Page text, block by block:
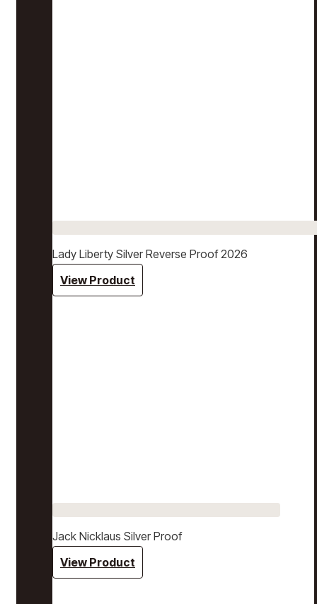
Lady Liberty Silver Reverse Proof 2026
View Product
Jack Nicklaus Silver Proof
View Product